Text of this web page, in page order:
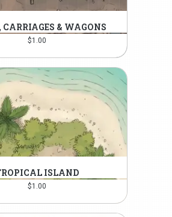
CARRIAGES & WAGONS
$1.00
ISLAND
$1.00